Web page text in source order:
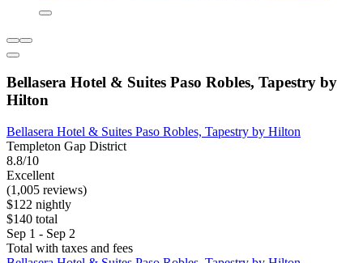
Bellasera Hotel & Suites Paso Robles, Tapestry by
Hilton
Bellasera Hotel & Suites Paso Robles, Tapestry by Hilton
Templeton Gap District
8.8/10
Excellent
(1,005 reviews)
$122 nightly
$140 total
Sep 1 - Sep 2
Total with taxes and fees